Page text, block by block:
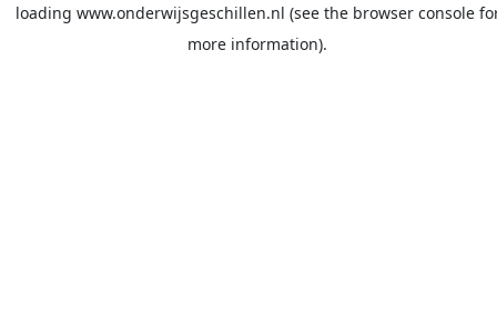
loading www.onderwijsgeschillen.nl (see the browser console
more information).